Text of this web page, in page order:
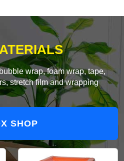
wrap, foam wrap, tape,
stretch film and wrapping
SHOP